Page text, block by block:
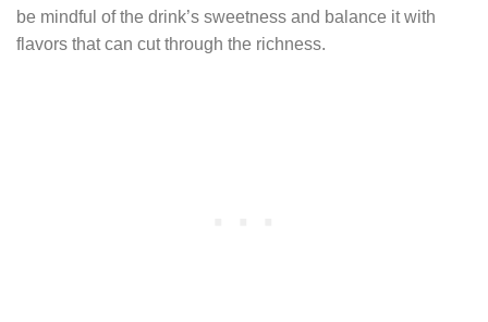
be mindful of the drink’s sweetness and balance it with
flavors that can cut through the richness.